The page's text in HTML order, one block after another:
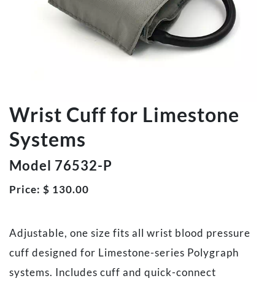
Wrist Cuff for Limestone
Systems
Model 76532-P
Price: $ 130.00
Adjustable, one size fits all wrist blood pressure
cuff designed for Limestone-series Polygraph
systems. Includes cuff and quick-connect